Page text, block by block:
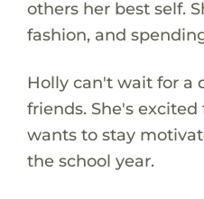
others her best self.
fashion, and
Holly can't wait for a
friends. She's
wants to stay
the school year.